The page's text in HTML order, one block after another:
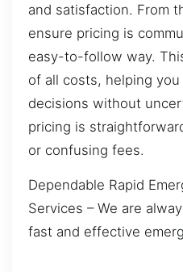
and satisfaction. From
ensure pricing is
easy-to-follow way.
of all costs, helping
decisions without
pricing is
or confusing fees.
Dependable Rapid
Services – We are
fast and effective